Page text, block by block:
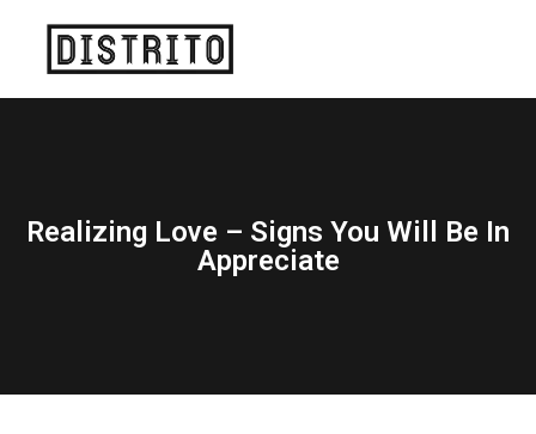
Realizing Love – Signs You Will Be In
Appreciate